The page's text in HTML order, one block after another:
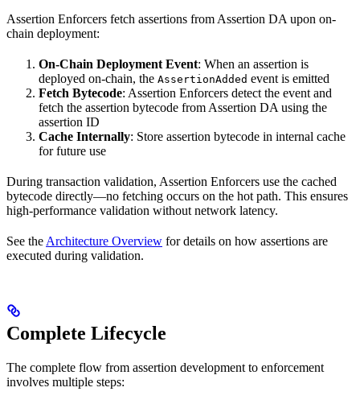
Assertion Enforcers fetch assertions from Assertion DA upon on-
chain deployment:
On-Chain Deployment Event: When an assertion is
deployed on-chain, the AssertionAdded event is emitted
Fetch Bytecode: Assertion Enforcers detect the event and
fetch the assertion bytecode from Assertion DA using the
assertion ID
Cache Internally: Store assertion bytecode in internal cache
for future use
During transaction validation, Assertion Enforcers use the cached
bytecode directly—no fetching occurs on the hot path. This ensures
high-performance validation without network latency.
See the Architecture Overview for details on how assertions are
executed during validation.
Complete Lifecycle
The complete flow from assertion development to enforcement
involves multiple steps: